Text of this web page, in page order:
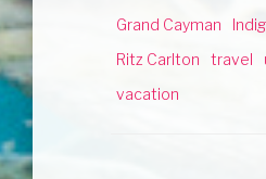
Grand Cayman
Ritz Carlton
travel
vacation